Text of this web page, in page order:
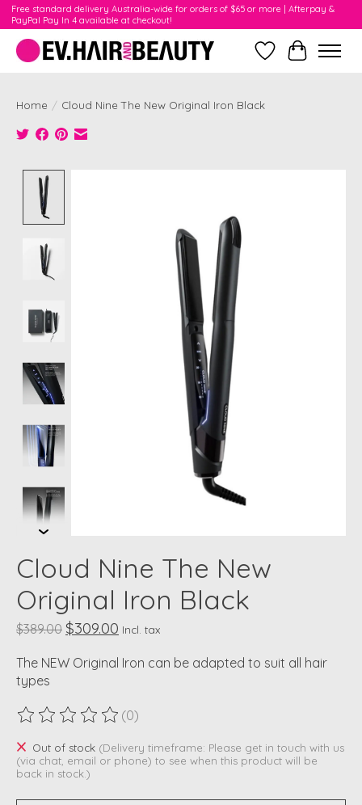
Free standard delivery Australia-wide for orders of $65 or more | Afterpay &
PayPal Pay In 4 available at checkout!
WishlistCart
Home / Cloud Nine The New Original Iron Black
Cloud Nine The New
Original Iron Black
$389.00 $309.00 Incl. tax
The NEW Original Iron can be adapted to suit all hair
types
The rating of this product is
(0)
Out of stock (Delivery timeframe: Please get in touch with us
(via chat, email or phone) to see when this product will be
back in stock.)